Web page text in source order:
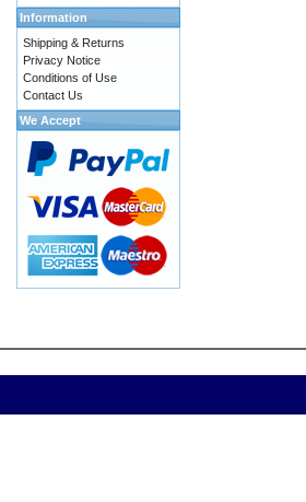
Information
Shipping & Returns
Privacy Notice
Conditions of Use
Contact Us
We Accept